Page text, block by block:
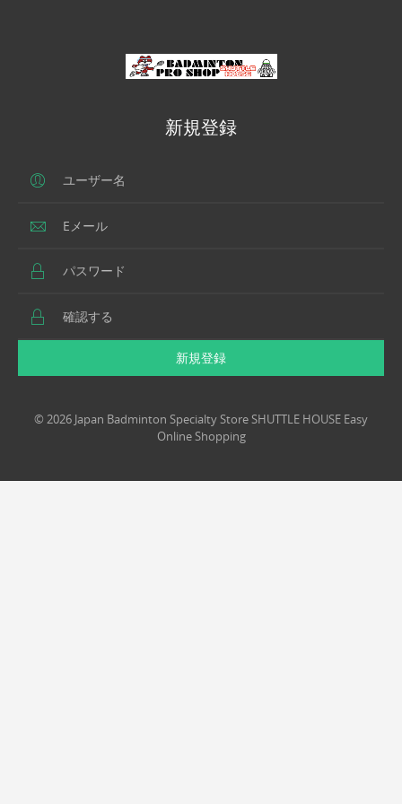
新規登録
新規登録
© 2026 Japan Badminton Specialty Store SHUTTLE HOUSE Easy
Online Shopping